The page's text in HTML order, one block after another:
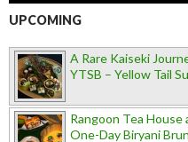
UPCOMING
A Rare Kaiseki
YTSB – Yellow Tail
Rangoon Tea
One-Day Biryani